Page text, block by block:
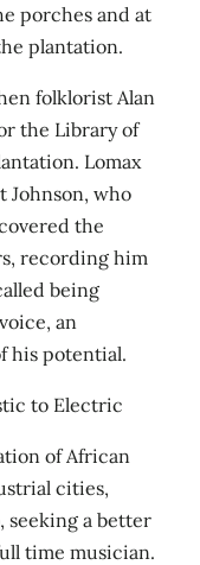
porches and at
plantation.
folklorist Alan
the Library of
Lomax
Johnson, who
the
recording him
being
an
his potential.
to Electric
of African
cities,
seeking a better
time musician.